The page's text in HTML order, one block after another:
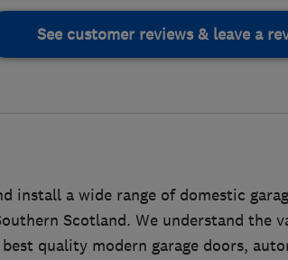
See customer reviews & leave a
install a wide range of domestic
Scotland. We understand the
quality modern garage doors,